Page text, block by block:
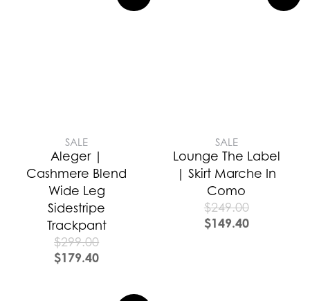
SALE
Aleger |
Cashmere Blend
Wide Leg
Sidestripe
Trackpant
$299.00
$179.40
SALE
Lounge The Label
| Skirt Marche In
Como
$249.00
$149.40